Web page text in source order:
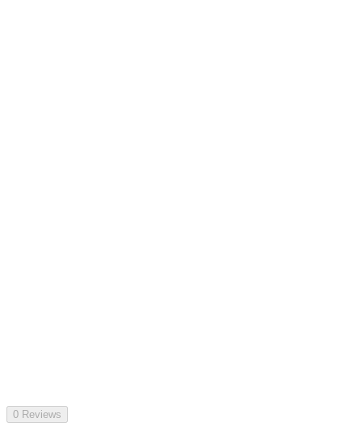
0 Reviews